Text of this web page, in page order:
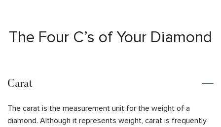
The Four C’s of Your Diamond
Carat
The carat is the measurement unit for the weight of a
diamond. Although it represents weight, carat is frequently